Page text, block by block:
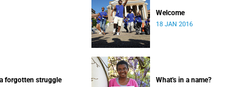
Welcome
18 JAN 2016
forgotten struggle What's in a name?